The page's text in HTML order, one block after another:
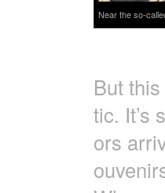
Near the so-
But
tic. It’s
ors